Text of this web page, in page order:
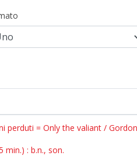
perduti = Only the valiant /
min.) : b.n., son.